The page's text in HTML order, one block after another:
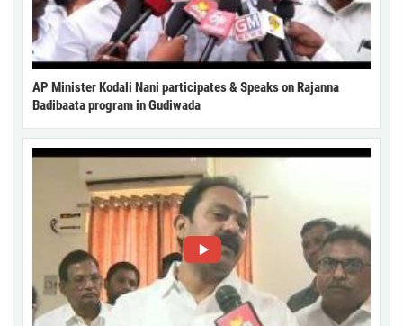
AP Minister Kodali Nani participates & Speaks on Rajanna
Badibaata program in Gudiwada